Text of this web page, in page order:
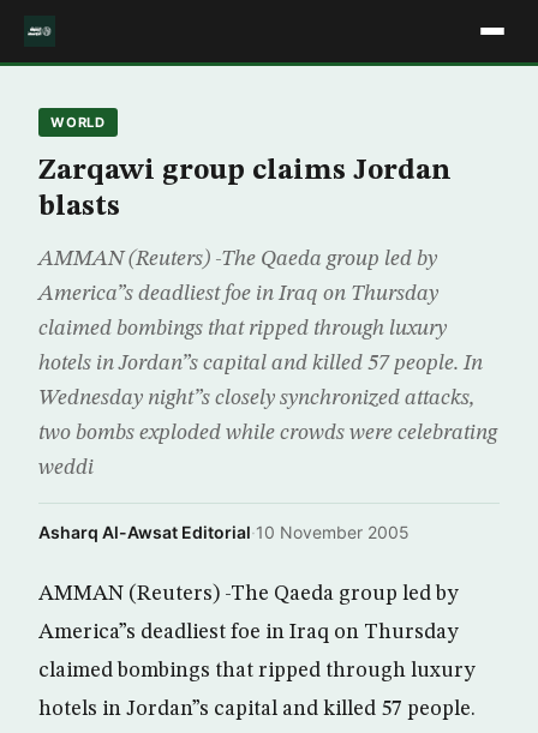
WORLD
Zarqawi group claims Jordan
blasts
AMMAN (Reuters) -The Qaeda group led by
America”s deadliest foe in Iraq on Thursday
claimed bombings that ripped through luxury
hotels in Jordan”s capital and killed 57 people. In
Wednesday night”s closely synchronized attacks,
two bombs exploded while crowds were celebrating
weddi
Asharq Al-Awsat Editorial·10 November 2005
AMMAN (Reuters) -The Qaeda group led by
America”s deadliest foe in Iraq on Thursday
claimed bombings that ripped through luxury
hotels in Jordan”s capital and killed 57 people.